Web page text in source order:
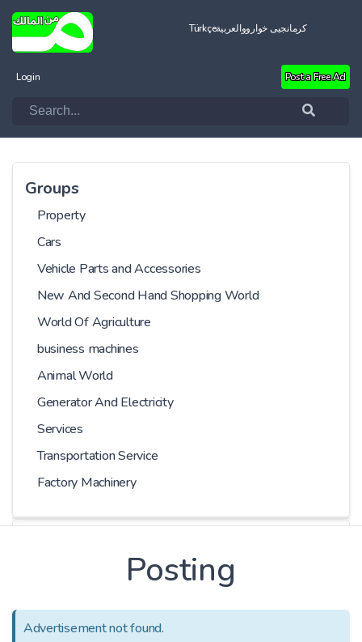
Türkçeالعربيةکرمانجیی خواروو
Login Post a Free Ad
Groups
Property
Cars
Vehicle Parts and Accessories
New And Second Hand Shopping World
World Of Agriculture
business machines
Animal World
Generator And Electricity
Services
Transportation Service
Factory Machinery
-
Posting
Advertisement not found.